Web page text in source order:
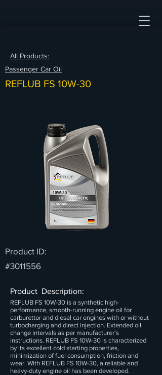
All Products:
Passenger Car Oil
REFLUB FS 10W-30
Product ID:
#3011556
Product Description:
REFLUB FS 10W-30 is a synthetic high-
performance, smooth-running engine oil for
carburettor and diesel car engines with or without
turbocharging and direct injection. Extended oil
change intervals as per manufacturer's
instructions. REFLUB FS 10W-30 is characterized
by its excellent cold starting properties,
minimization of fuel consumption, friction and
wear. With REFLUB FS 10W-30, a reliable and
heavy-duty engine oil has been developed.